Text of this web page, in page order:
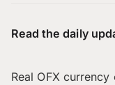
Read the daily
Real OFX